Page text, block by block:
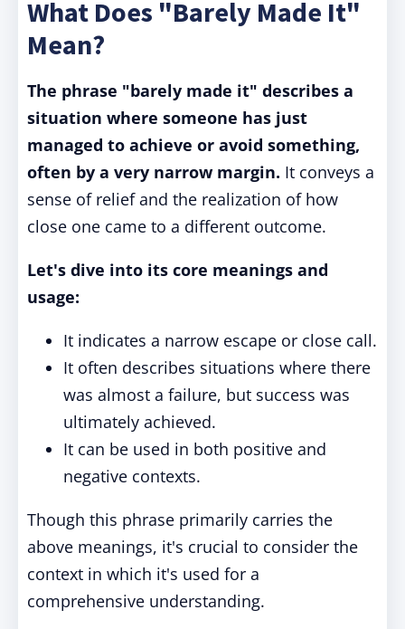
What Does "Barely Made It"
Mean?
The phrase "barely made it" describes a
situation where someone has just
managed to achieve or avoid something,
often by a very narrow margin. It conveys a
sense of relief and the realization of how
close one came to a different outcome.
Let's dive into its core meanings and
usage:
It indicates a narrow escape or close call.
It often describes situations where there
was almost a failure, but success was
ultimately achieved.
It can be used in both positive and
negative contexts.
Though this phrase primarily carries the
above meanings, it's crucial to consider the
context in which it's used for a
comprehensive understanding.